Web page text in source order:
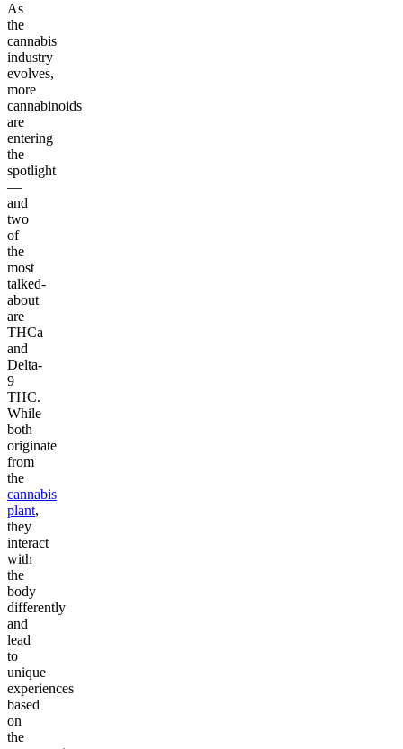
As
the
cannabis
industry
evolves,
more
cannabinoids
are
entering
the
spotlight
—
and
two
of
the
most
talked-
about
are
THCa
and
Delta-
9
THC.
While
both
originate
from
the
cannabis
plant,
they
interact
with
the
body
differently
and
lead
to
unique
experiences
based
on
the